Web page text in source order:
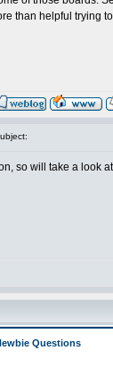
than helpful trying
so will take a look
Questions